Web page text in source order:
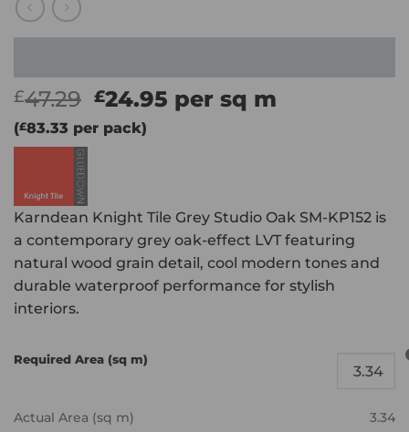
£47.29 Original
price
was:
£24.95 Current
price
per sq m
(£83.33 per pack)
Karndean Knight Tile Grey Studio Oak SM-KP152 is
a contemporary grey oak-effect LVT featuring
natural wood grain detail, cool modern tones and
durable waterproof performance for stylish
interiors.
Required Area (sq m)
Actual Area (sq m)
3.34